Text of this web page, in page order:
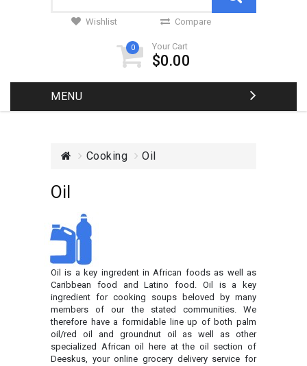
Wishlist Compare
0 Your Cart
$0.00
MENU
Cooking Oil
Oil
Oil is a key ingredent in African foods as well as
Caribbean food and Latino food. Oil is a key
ingredient for cooking soups beloved by many
members of our the stated communities. We
therefore have a formidable line up of both palm
oil/red oil and groundnut oil as well as other
specialized African oil here at the oil section of
Deeskus, your online grocery delivery service for